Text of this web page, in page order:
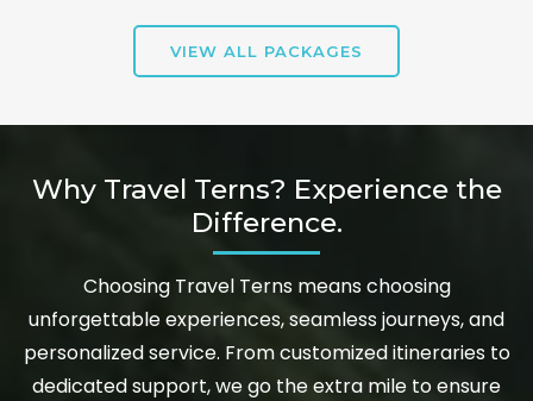
VIEW ALL PACKAGES
Why Travel Terns? Experience the
Difference.
Choosing Travel Terns means choosing
unforgettable experiences, seamless journeys, and
personalized service. From customized itineraries to
dedicated support, we go the extra mile to ensure